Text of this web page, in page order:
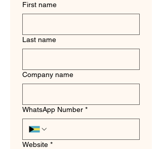
First name
Last name
Company name
WhatsApp Number *
Website *